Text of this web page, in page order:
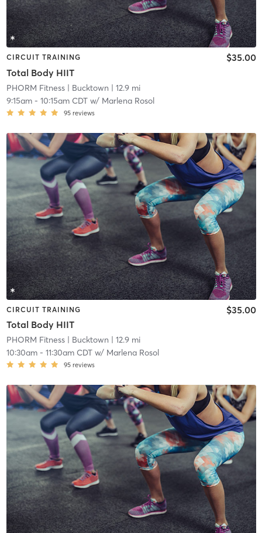
CIRCUIT TRAINING
Total Body HIIT
$35.00
PHORM Fitness| Bucktown | 12.9 mi
9:15am- 10:15am CDTw/ Marlena Rosol
95 reviews
CIRCUIT TRAINING
Total Body HIIT
$35.00
PHORM Fitness| Bucktown | 12.9 mi
10:30am- 11:30am CDTw/ Marlena Rosol
95 reviews